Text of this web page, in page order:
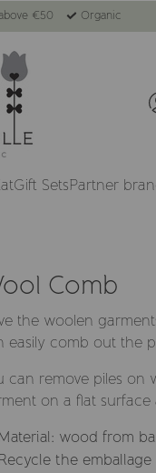
€50 Organic
Gift SetsPartner
Comb
the woolen
easily comb out the
can remove piles on
on a flat surface
wood from
the emballage